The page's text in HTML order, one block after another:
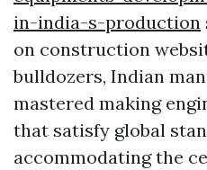
in-india-s-production
on construction
bulldozers, Indian
mastered making
that satisfy global
accommodating the